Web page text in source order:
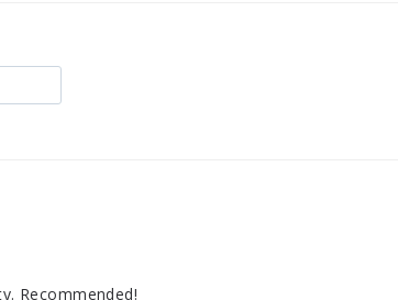
Recommended!